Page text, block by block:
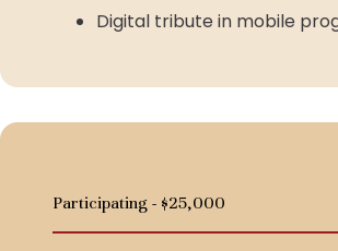
Digital tribute in mobile
Participating - $25,000